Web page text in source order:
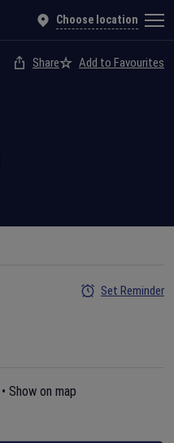
Choose location
Share Add to Favourites
Set Reminder
• Show on map